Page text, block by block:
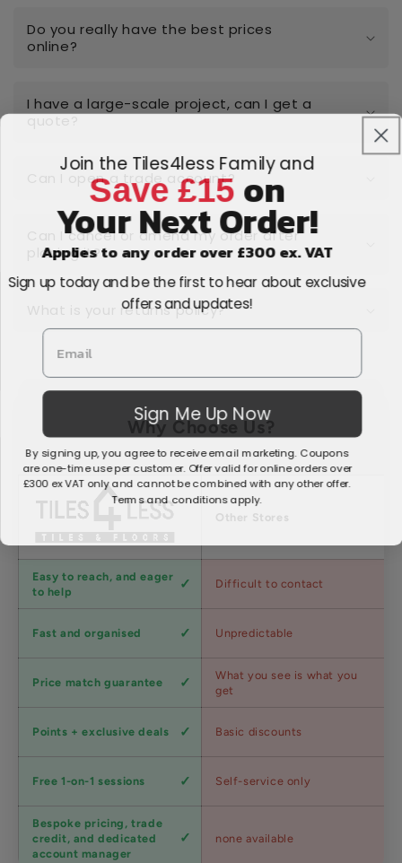
Do you really have the best prices
online?
I have a large-scale project, can I get a
Can I open a trade account?
Can I cancel or amend my order after
placing it?
What is your returns policy?
Why Choose Us?
Factors Other Stores
Customer
service
Easy to reach, and eager
to help
Difficult to contact
speed
Fast and organised Unpredictable
pricing
Price match guarantee
What you see is what you
get
program
Points + exclusive deals Basic discounts
advice
Free 1-on-1 sessions Self-service only
Trade
accounts
Bespoke pricing, trade
credit, and dedicated
account manager
none available
Join the Tiles4less Family and
Save £15 on
Your Next Order!
Applies to any order over £300 ex. VAT
Sign up today and be the first to hear about exclusive
offers and updates!
Sign Me Up Now
By signing up, you agree to receive email marketing. Coupons
are one-time use per customer. Offer valid for online orders over
£300 ex VAT only and cannot be combined with any other offer.
Terms and conditions apply.